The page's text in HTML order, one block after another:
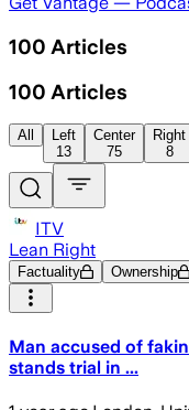
100 Articles
100 Articles
All
Left
13
Center
75
Right
8
ITV
Lean Right
Factuality Ownership
Man accused of
stands trial in ...